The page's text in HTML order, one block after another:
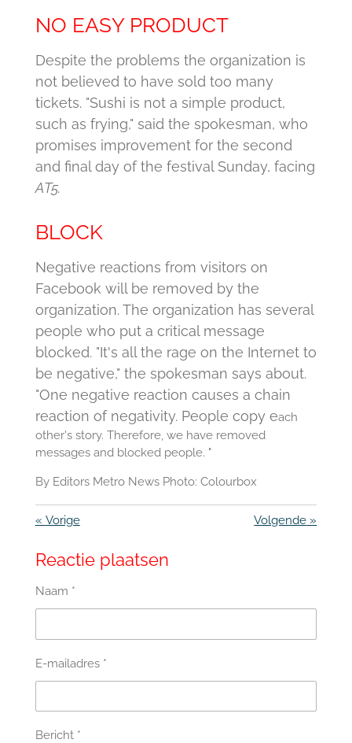
NO EASY PRODUCT
Despite the problems the organization is
not believed to have sold too many
tickets. "Sushi is not a simple product,
such as frying," said the spokesman, who
promises improvement for the second
and final day of the festival Sunday, facing
AT5.
BLOCK
Negative reactions from visitors on
Facebook will be removed by the
organization. The organization has several
people who put a critical message
blocked. "It's all the rage on the Internet to
be negative," the spokesman says about.
"One negative reaction causes a chain
reaction of negativity. People copy each
other's story. Therefore, we have removed
messages and blocked people. "
By Editors Metro News Photo: Colourbox
« Vorige Volgende »
Reactie plaatsen
Naam *
E-mailadres *
Bericht *